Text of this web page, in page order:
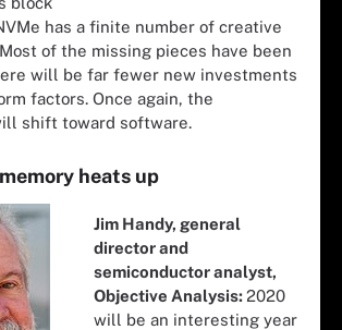
has a finite number of creative
of the missing pieces have been
will be far fewer new investments
factors. Once again, the
shift toward software.
heats up
Jim Handy, general
director and
semiconductor analyst,
Objective Analysis:2020
will be an interesting year